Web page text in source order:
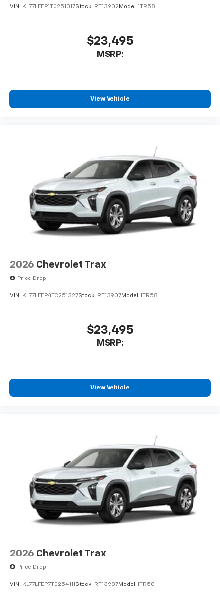
VIN: KL77LFEP1TC251317Stock: RT13902Model: 1TR58
$23,495
MSRP:
View Vehicle
2026 Chevrolet Trax
Price Drop
VIN: KL77LFEP4TC251327Stock: RT13907Model: 1TR58
$23,495
MSRP:
View Vehicle
2026 Chevrolet Trax
Price Drop
VIN: KL77LFEP7TC254111 Stock: RT13987Model: 1TR58